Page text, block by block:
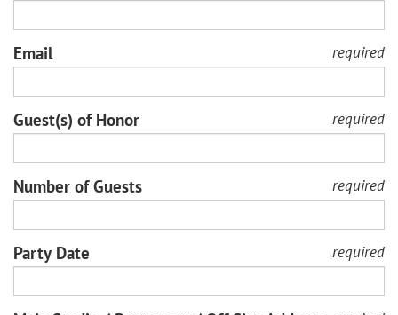
Email required
Guest(s) of Honor required
Number of Guests required
Party Date required